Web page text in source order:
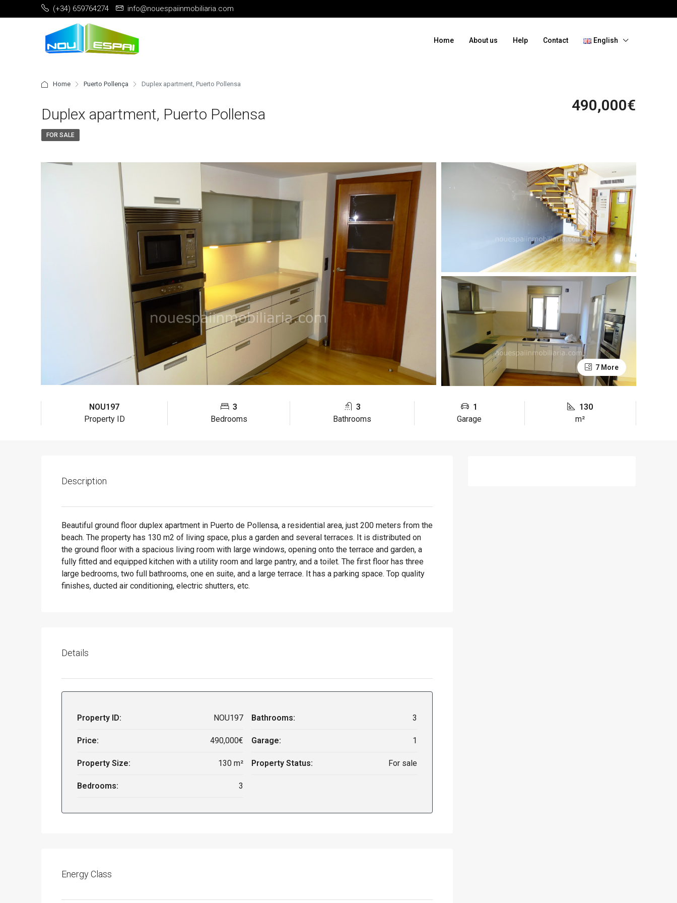
(+34) 659764274 info@nouespaiinmobiliaria.com
Home About us Help Contact English
Home Puerto Pollença Duplex apartment, Puerto Pollensa
Duplex apartment, Puerto Pollensa
490,000€
FOR SALE
7 More
NOU197
Property ID
3
Bedrooms
3
Bathrooms
1
Garage
130
m²
Description
Beautiful ground floor duplex apartment in Puerto de Pollensa, a residential area, just 200 meters from the
beach. The property has 130 m2 of living space, plus a garden and several terraces. It is distributed on
the ground floor with a spacious living room with large windows, opening onto the terrace and garden, a
fully fitted and equipped kitchen with a utility room and large pantry, and a toilet. The first floor has three
large bedrooms, two full bathrooms, one en suite, and a large terrace. It has a parking space. Top quality
finishes, ducted air conditioning, electric shutters, etc.
Details
Property ID: NOU197
Price: 490,000€
Property Size: 130 m²
Bedrooms: 3
Bathrooms: 3
Garage: 1
Property Status: For sale
Energy Class